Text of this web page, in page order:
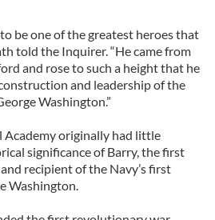
be one of the greatest heroes that
told the Inquirer. “He came from
and rose to such a height that he
and leadership of the
Washington.”
Academy originally had little
significance of Barry, the first
recipient of the Navy’s first
Washington.